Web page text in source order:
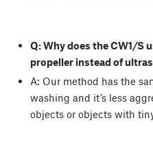
Q: Why does the CW1/S
propeller instead of
A: Our method has the
washing and it’s less
objects or objects with